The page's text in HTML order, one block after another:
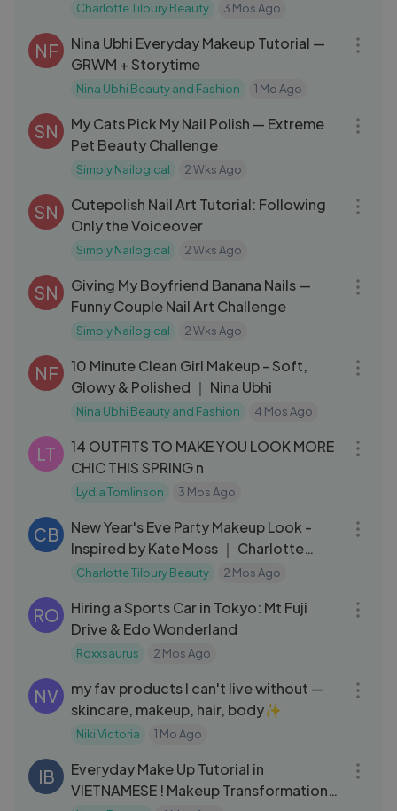
Charlotte Tilbury Beauty 3 Mos Ago
NF
Nina Ubhi Everyday Makeup Tutorial —
GRWM + Storytime
Nina Ubhi Beauty and Fashion 1 Mo Ago
SN
My Cats Pick My Nail Polish — Extreme
Pet Beauty Challenge
Simply Nailogical 2 Wks Ago
SN
Cutepolish Nail Art Tutorial: Following
Only the Voiceover
Simply Nailogical 2 Wks Ago
SN
Giving My Boyfriend Banana Nails —
Funny Couple Nail Art Challenge
Simply Nailogical 2 Wks Ago
NF
10 Minute Clean Girl Makeup - Soft,
Glowy & Polished ｜ Nina Ubhi
Nina Ubhi Beauty and Fashion 4 Mos Ago
LT
14 OUTFITS TO MAKE YOU LOOK MORE
CHIC THIS SPRING n
Lydia Tomlinson 3 Mos Ago
CB
New Year's Eve Party Makeup Look -
Inspired by Kate Moss ｜ Charlotte
Tilbury
Charlotte Tilbury Beauty 2 Mos Ago
RO
Hiring a Sports Car in Tokyo: Mt Fuji
Drive & Edo Wonderland
Roxxsaurus 2 Mos Ago
NV
my fav products I can't live without —
skincare, makeup, hair, body✨
Niki Victoria 1 Mo Ago
IB
Everyday Make Up Tutorial in
VIETNAMESE ! Makeup Transformation